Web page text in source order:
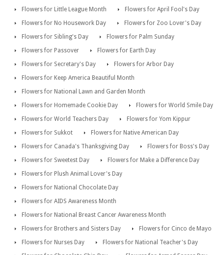
Flowers for Little League Month
Flowers for April Fool's Day
Flowers for No Housework Day
Flowers for Zoo Lover's Day
Flowers for Sibling's Day
Flowers for Palm Sunday
Flowers for Passover
Flowers for Earth Day
Flowers for Secretary's Day
Flowers for Arbor Day
Flowers for Keep America Beautiful Month
Flowers for National Lawn and Garden Month
Flowers for Homemade Cookie Day
Flowers for World Smile Day
Flowers for World Teachers Day
Flowers for Yom Kippur
Flowers for Sukkot
Flowers for Native American Day
Flowers for Canada's Thanksgiving Day
Flowers for Boss's Day
Flowers for Sweetest Day
Flowers for Make a Difference Day
Flowers for Plush Animal Lover's Day
Flowers for National Chocolate Day
Flowers for AIDS Awareness Month
Flowers for National Breast Cancer Awareness Month
Flowers for Brothers and Sisters Day
Flowers for Cinco de Mayo
Flowers for Nurses Day
Flowers for National Teacher's Day